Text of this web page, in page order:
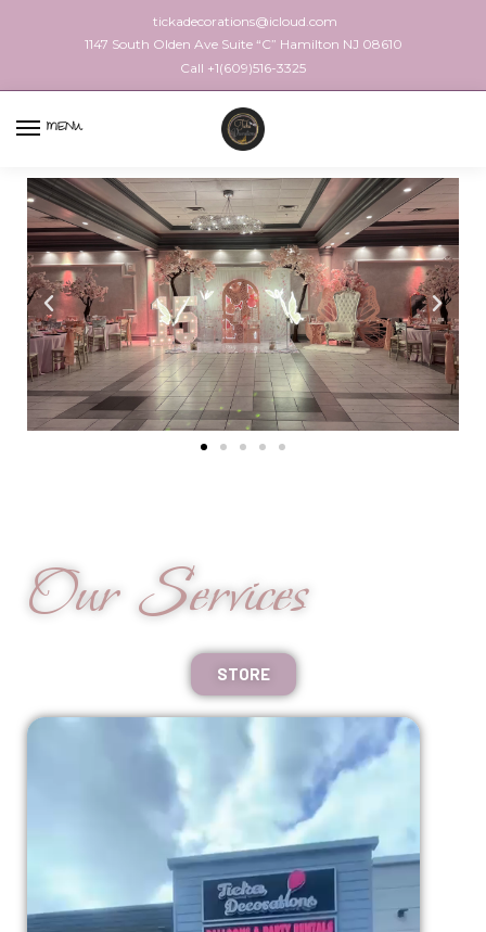
tickadecorations@icloud.com
1147 South Olden Ave Suite “C” Hamilton NJ 08610
Call +1(609)516-3325
MENU
Our Services
STORE